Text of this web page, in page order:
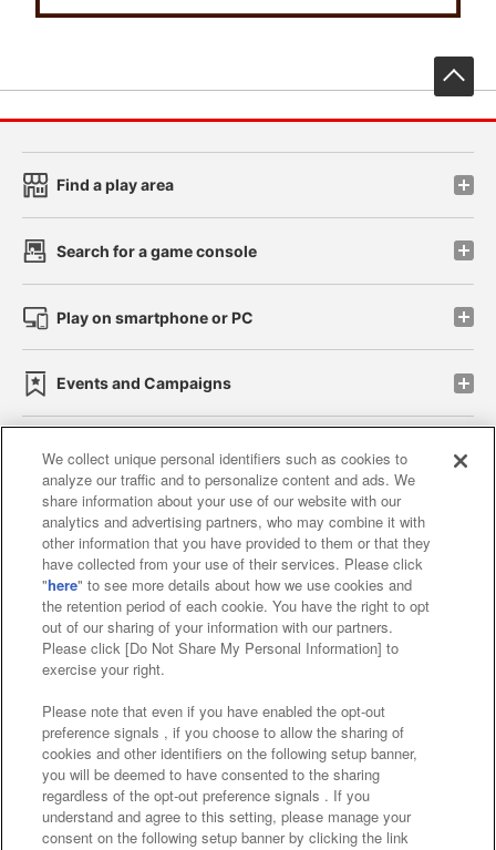
Find a play area
Search for a game console
Play on smartphone or PC
Events and Campaigns
Affiliate Sustainability site policy privacy policy
Web accessibility policy and verification results
Together with our business partners
About the provision of food
Customer Harassment Response Policy
Frequently Asked Questions / Inquiries
We collect unique personal identifiers such as cookies to
analyze our traffic and to personalize content and ads. We
share information about your use of our website with our
analytics and advertising partners, who may combine it with
other information that you have provided to them or that they
have collected from your use of their services. Please click
"here" to see more details about how we use cookies and
the retention period of each cookie. You have the right to opt
out of our sharing of your information with our partners.
Please click [Do Not Share My Personal Information] to
exercise your right.
Please note that even if you have enabled the opt-out
preference signals , if you choose to allow the sharing of
cookies and other identifiers on the following setup banner,
you will be deemed to have consented to the sharing
regardless of the opt-out preference signals . If you
understand and agree to this setting, please manage your
consent on the following setup banner by clicking the link